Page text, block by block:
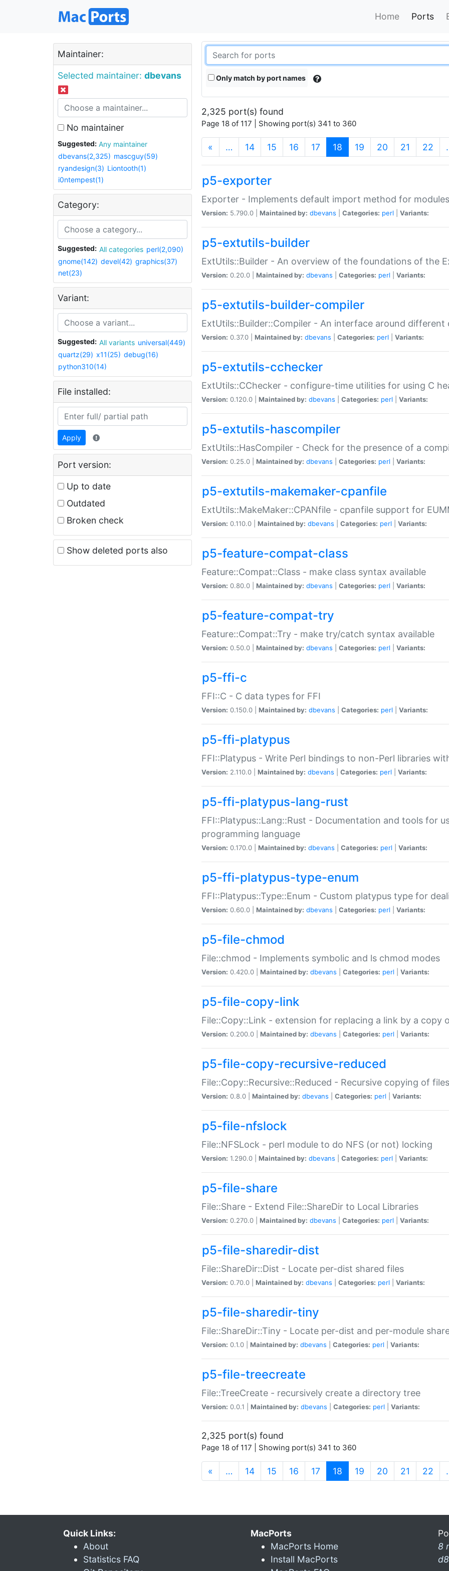
Home Ports
Maintainer:
Selected maintainer: dbevans
No maintainer
Suggested:
Any maintainer
dbevans(2,325) mascguy(59)
ryandesign(3) Liontooth(1)
i0ntempest(1)
Category:
Suggested: All categories perl(2,090)
gnome(142) devel(42) graphics(37)
net(23)
Variant:
Suggested: All variants universal(449)
quartz(29) x11(25) debug(16)
python310(14)
File installed:
Apply
Port version:
Up to date
Outdated
Broken check
Show deleted ports also
Only match by port names
2,325 port(s) found
Page 18 of 117 | Showing port(s) 341 to 360
« … 14 15 16 17 18 (current)
19 20 21 22
p5-exporter
Exporter - Implements default import method for modules
Version: 5.790.0 | Maintained by: dbevans Categories: perl Variants:
p5-extutils-builder
ExtUtils::Builder - An overview of the foundations of the
Version: 0.20.0 | Maintained by: dbevans Categories: perl Variants:
p5-extutils-builder-compiler
ExtUtils::Builder::Compiler - An interface around different
Version: 0.37.0 | Maintained by: dbevans Categories: perl Variants:
p5-extutils-cchecker
ExtUtils::CChecker - configure-time utilities for using C
Version: 0.120.0 | Maintained by: dbevans Categories: perl Variants:
p5-extutils-hascompiler
ExtUtils::HasCompiler - Check for the presence of a
Version: 0.25.0 | Maintained by: dbevans Categories: perl Variants:
p5-extutils-makemaker-cpanfile
ExtUtils::MakeMaker::CPANfile - cpanfile support for
Version: 0.110.0 | Maintained by: dbevans Categories: perl Variants:
p5-feature-compat-class
Feature::Compat::Class - make class syntax available
Version: 0.80.0 | Maintained by: dbevans Categories: perl Variants:
p5-feature-compat-try
Feature::Compat::Try - make try/catch syntax available
Version: 0.50.0 | Maintained by: dbevans Categories: perl Variants:
p5-ffi-c
FFI::C - C data types for FFI
Version: 0.150.0 | Maintained by: dbevans Categories: perl Variants:
p5-ffi-platypus
FFI::Platypus - Write Perl bindings to non-Perl libraries
Version: 2.110.0 | Maintained by: dbevans Categories: perl Variants:
p5-ffi-platypus-lang-rust
FFI::Platypus::Lang::Rust - Documentation and tools for
programming language
Version: 0.170.0 | Maintained by: dbevans Categories: perl Variants:
p5-ffi-platypus-type-enum
FFI::Platypus::Type::Enum - Custom platypus type for
Version: 0.60.0 | Maintained by: dbevans Categories: perl Variants:
p5-file-chmod
File::chmod - Implements symbolic and ls chmod modes
Version: 0.420.0 | Maintained by: dbevans Categories: perl Variants:
p5-file-copy-link
File::Copy::Link - extension for replacing a link by a copy
Version: 0.200.0 | Maintained by: dbevans Categories: perl Variants:
p5-file-copy-recursive-reduced
File::Copy::Recursive::Reduced - Recursive copying of
Version: 0.8.0 | Maintained by: dbevans Categories: perl Variants:
p5-file-nfslock
File::NFSLock - perl module to do NFS (or not) locking
Version: 1.290.0 | Maintained by: dbevans Categories: perl Variants:
p5-file-share
File::Share - Extend File::ShareDir to Local Libraries
Version: 0.270.0 | Maintained by: dbevans Categories: perl Variants:
p5-file-sharedir-dist
File::ShareDir::Dist - Locate per-dist shared files
Version: 0.70.0 | Maintained by: dbevans Categories: perl Variants:
p5-file-sharedir-tiny
File::ShareDir::Tiny - Locate per-dist and per-module
Version: 0.1.0 | Maintained by: dbevans Categories: perl Variants:
p5-file-treecreate
File::TreeCreate - recursively create a directory tree
Version: 0.0.1 | Maintained by: dbevans Categories: perl Variants:
2,325 port(s) found
Page 18 of 117 | Showing port(s) 341 to 360
« … 14 15 16 17 18 (current)
19 20 21 22
Quick Links:
About
Statistics FAQ
MacPorts
MacPorts Home
Install MacPorts
8